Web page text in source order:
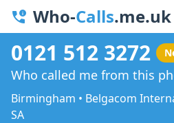
Who-Calls.me.uk
0121 512 3272
Who called me from this
Birmingham • Belgacom
SA